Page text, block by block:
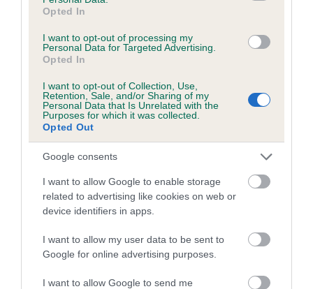
Opted In
I want to opt-out of processing my
Personal Data for Targeted Advertising.
Opted In
I want to opt-out of Collection, Use,
Retention, Sale, and/or Sharing of my
Personal Data that Is Unrelated with the
Purposes for which it was collected.
Opted Out
Google consents
I want to allow Google to enable storage
related to advertising like cookies on web or
device identifiers in apps.
I want to allow my user data to be sent to
Google for online advertising purposes.
I want to allow Google to send me
Inbreeding coefficient for GWYNMARDENE
SECRET is 0.8%
17 generations available of which 6 are complete
Breed average CoI 5.2%
COI Description
Breed Watch
Breed Watch category
Category 2